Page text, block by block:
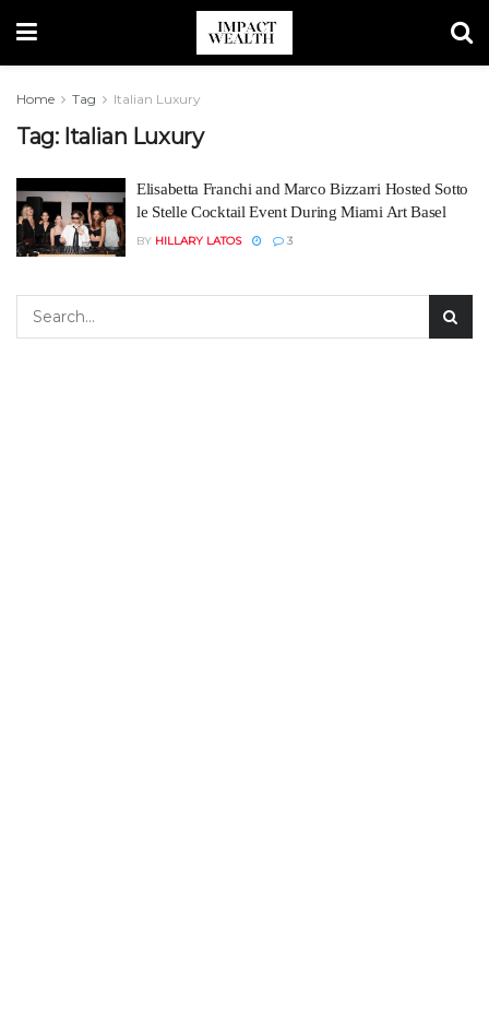
Home Tag Italian Luxury
Tag: Italian Luxury
Elisabetta Franchi and Marco Bizzarri Hosted Sotto
le Stelle Cocktail Event During Miami Art Basel
BY HILLARY LATOS 3